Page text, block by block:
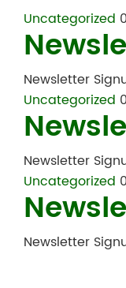
Uncategorized
Newsletter
Uncategorized
Newsletter
Uncategorized
Newsletter